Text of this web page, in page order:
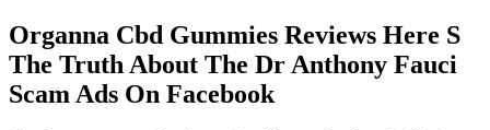
Organna Cbd Gummies Reviews Here S
The Truth About The Dr Anthony Fauci
Scam Ads On Facebook